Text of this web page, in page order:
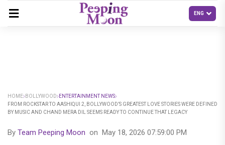
HOME BOLLYWOOD
ENTERTAINMENT NEWS
FROM ROCKSTAR TO AASHIQUI 2, BOLLYWOOD’S GREATEST LOVE STORIES WERE DEFINED
BY MUSIC AND CHAND MERA DIL SEEMS READY TO CONTINUE THAT LEGACY
By Team Peeping Moon on May 18, 2026 07:59:00 PM